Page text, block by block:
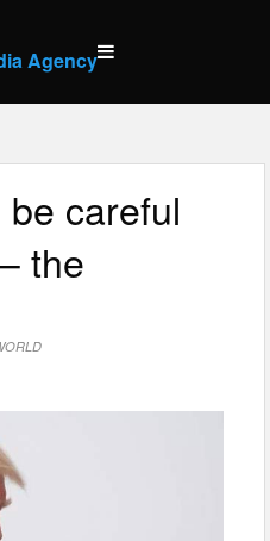
Agency
careful
the